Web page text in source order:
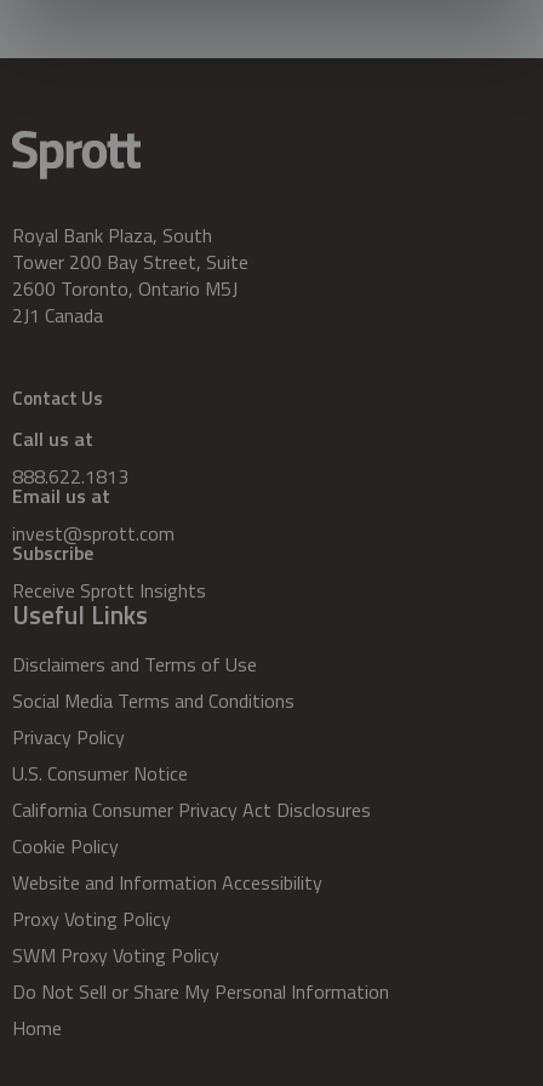
Royal Bank Plaza, South
Tower 200 Bay Street, Suite
2600 Toronto, Ontario M5J
2J1 Canada
Contact Us
Call us at
888.622.1813
Email us at
invest@sprott.com
Subscribe
Receive Sprott Insights
Useful Links
Disclaimers and Terms of Use
Social Media Terms and Conditions
Privacy Policy
U.S. Consumer Notice
California Consumer Privacy Act Disclosures
Cookie Policy
Website and Information Accessibility
Proxy Voting Policy
SWM Proxy Voting Policy
Do Not Sell or Share My Personal Information
Home